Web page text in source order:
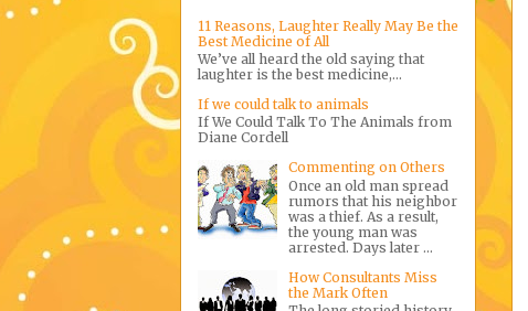
11 Reasons, Laughter Really May Be the
Best Medicine of All
We’ve all heard the old saying that
laughter is the best medicine,...
If we could talk to animals
If We Could Talk To The Animals from
Diane Cordell
Commenting on Others
Once an old man spread
rumors that his neighbor
was a thief. As a result,
the young man was
arrested. Days later ...
How Consultants Miss
the Mark Often